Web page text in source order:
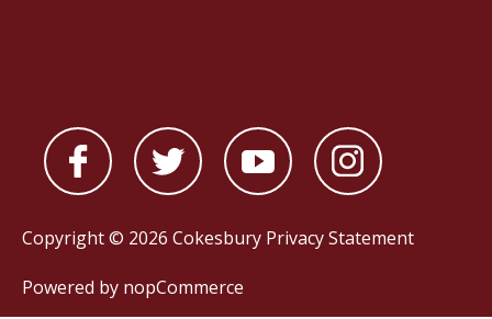
Copyright © 2026 Cokesbury Privacy Statement
Powered by nopCommerce